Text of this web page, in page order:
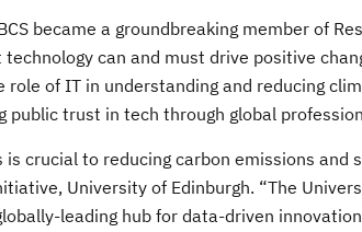
became a groundbreaking member of
can and must drive positive
of IT in understanding and reducing
trust in tech through global
crucial to reducing carbon emissions and
University of Edinburgh. “The
leading hub for data-driven